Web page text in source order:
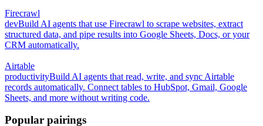
Firecrawl
devBuild AI agents that use Firecrawl to scrape websites, extract
structured data, and pipe results into Google Sheets, Docs, or your
CRM automatically.
Airtable
productivityBuild AI agents that read, write, and sync Airtable
records automatically. Connect tables to HubSpot, Gmail, Google
Sheets, and more without writing code.
Popular pairings